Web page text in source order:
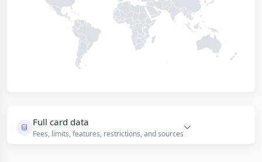
Full card data
Fees, limits, features, restrictions, and sources